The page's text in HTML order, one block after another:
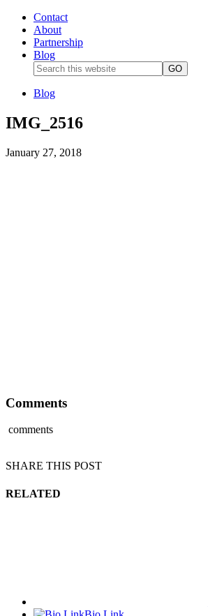
Contact
About
Partnership
Blog
Blog
IMG_2516
January 27, 2018
Comments
comments
SHARE THIS POST
RELATED